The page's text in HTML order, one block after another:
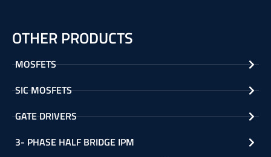
OTHER PRODUCTS
MOSFETS
SIC MOSFETS
GATE DRIVERS
3- PHASE HALF BRIDGE IPM